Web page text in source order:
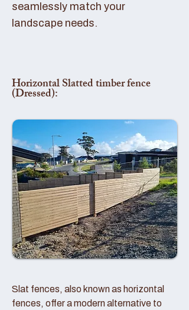
seamlessly match your
landscape needs.
Horizontal Slatted timber fence
(Dressed):
Slat fences, also known as horizontal
fences, offer a modern alternative to